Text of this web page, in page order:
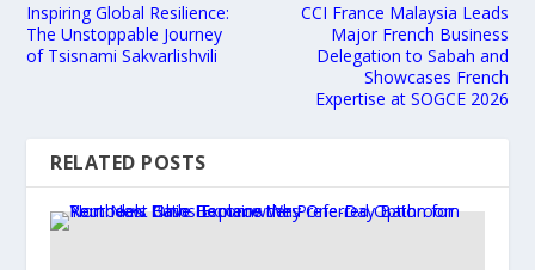
Inspiring Global Resilience:
The Unstoppable Journey
of Tsisnami Sakvarlishvili
CCI France Malaysia Leads
Major French Business
Delegation to Sabah and
Showcases French
Expertise at SOGCE 2026
RELATED POSTS